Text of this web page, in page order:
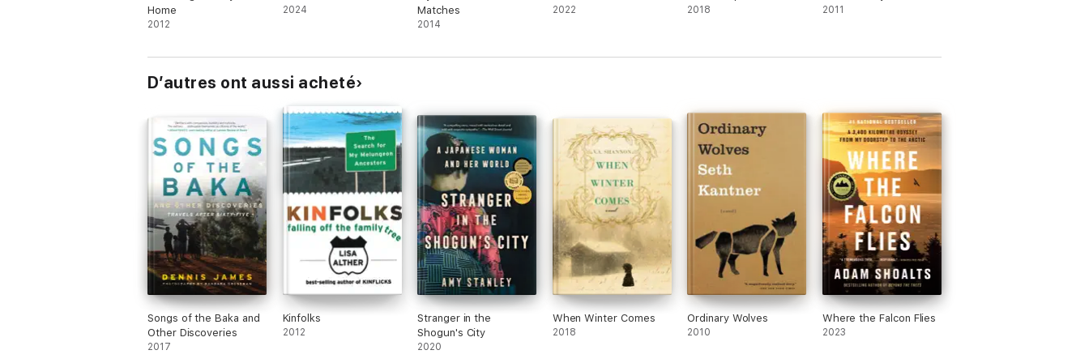
Home
2012
2024
Matches
2014
2022 2018 2011
D’autres ont aussi acheté
Songs of the Baka and
Other Discoveries
2017
Kinfolks
2012
Stranger in the
Shogun's City
2020
When Winter Comes
2018
Ordinary Wolves
2010
Where the Falcon Flies
2023